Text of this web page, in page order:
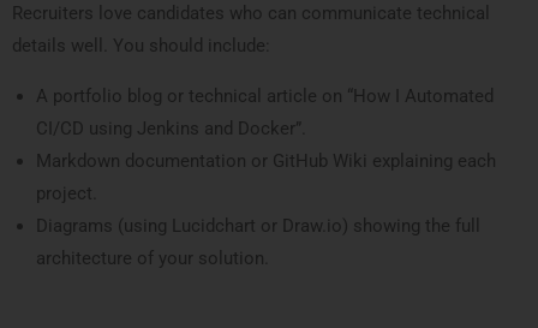
Recruiters love candidates who can communicate technical
details well. You should include:
A portfolio blog or technical article on “How I Automated
CI/CD using Jenkins and Docker”.
Markdown documentation or GitHub Wiki explaining each
project.
Diagrams (using Lucidchart or Draw.io) showing the full
architecture of your solution.